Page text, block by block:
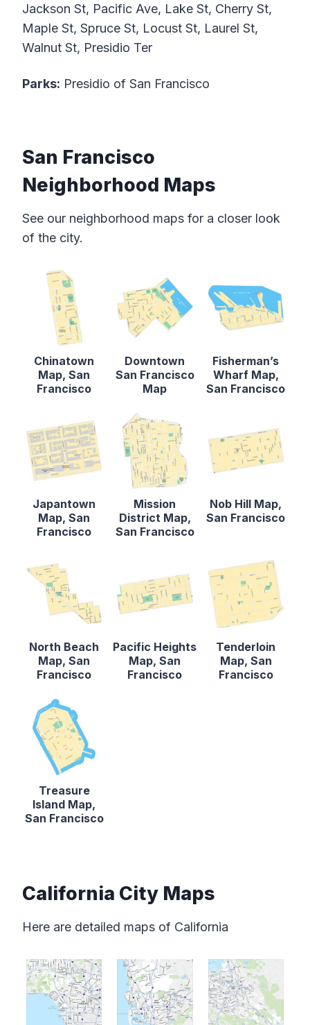
Jackson St, Pacific Ave, Lake St, Cherry St,
Maple St, Spruce St, Locust St, Laurel St,
Walnut St, Presidio Ter
Parks: Presidio of San Francisco
San Francisco
Neighborhood Maps
See our neighborhood maps for a closer look
of the city.
Chinatown
Map, San
Francisco
Downtown
San Francisco
Map
Fisherman’s
Wharf Map,
San Francisco
Japantown
Map, San
Francisco
Mission
District Map,
San Francisco
Nob Hill Map,
San Francisco
North Beach
Map, San
Francisco
Pacific Heights
Map, San
Francisco
Tenderloin
Map, San
Francisco
Treasure
Island Map,
San Francisco
California City Maps
Here are detailed maps of California